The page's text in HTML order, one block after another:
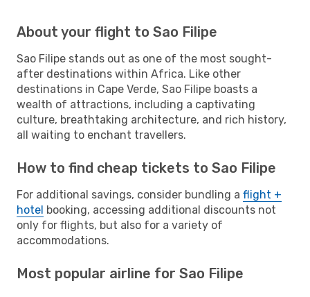
About your flight to Sao Filipe
Sao Filipe stands out as one of the most sought-
after destinations within Africa. Like other
destinations in Cape Verde, Sao Filipe boasts a
wealth of attractions, including a captivating
culture, breathtaking architecture, and rich history,
all waiting to enchant travellers.
How to find cheap tickets to Sao Filipe
For additional savings, consider bundling a flight +
hotel booking, accessing additional discounts not
only for flights, but also for a variety of
accommodations.
Most popular airline for Sao Filipe